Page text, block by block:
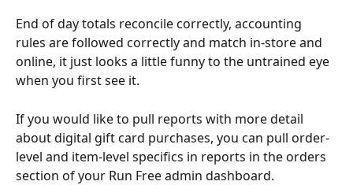
End of day totals reconcile correctly, accounting
rules are followed correctly and match in-store and
online, it just looks a little funny to the untrained eye
when you first see it.
If you would like to pull reports with more detail
about digital gift card purchases, you can pull order-
level and item-level specifics in reports in the orders
section of your Run Free admin dashboard.